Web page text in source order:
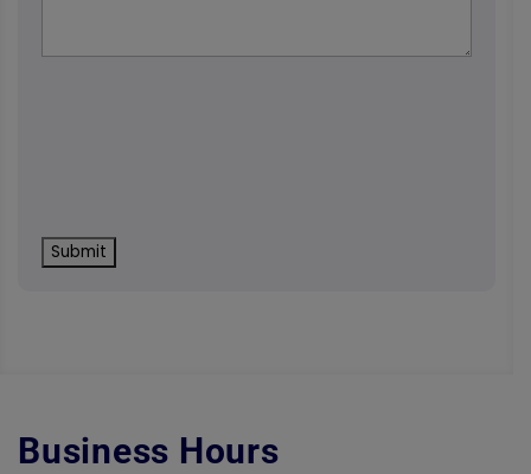
Business Hours